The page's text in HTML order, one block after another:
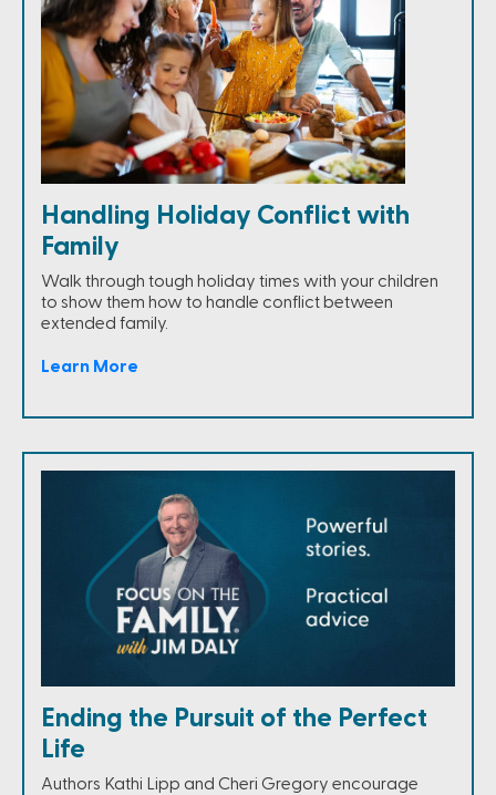
Handling Holiday Conflict with
Family
Walk through tough holiday times with your children
to show them how to handle conflict between
extended family.
Learn More
Ending the Pursuit of the Perfect
Life
Authors Kathi Lipp and Cheri Gregory encourage